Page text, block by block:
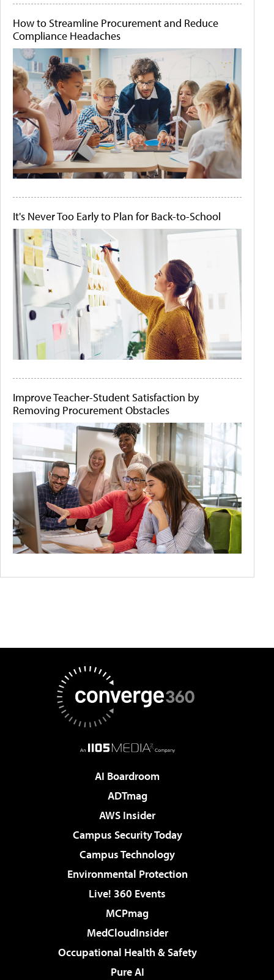
How to Streamline Procurement and Reduce
Compliance Headaches
It's Never Too Early to Plan for Back-to-School
Improve Teacher-Student Satisfaction by
Removing Procurement Obstacles
AI Boardroom
ADTmag
AWS Insider
Campus Security Today
Campus Technology
Environmental Protection
Live! 360 Events
MCPmag
MedCloudInsider
Occupational Health & Safety
Pure AI